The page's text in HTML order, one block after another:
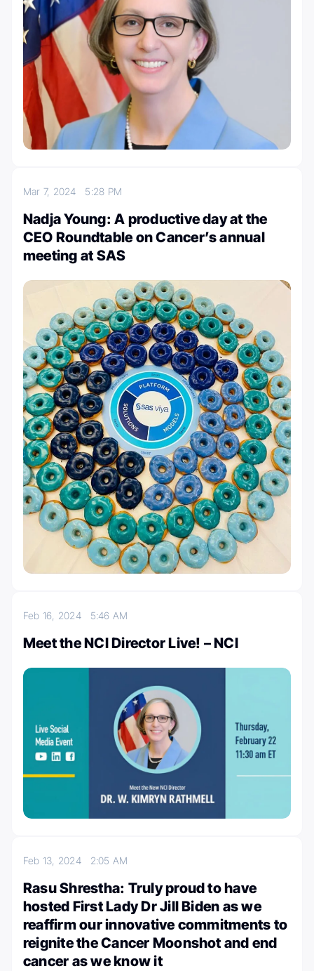
Mar 7, 2024 5:28 PM
Nadja Young: A productive day at the
CEO Roundtable on Cancer’s annual
meeting at SAS
Feb 16, 2024 5:46 AM
Meet the NCI Director Live! – NCI
Feb 13, 2024 2:05 AM
Rasu Shrestha: Truly proud to have
hosted First Lady Dr Jill Biden as we
reaffirm our innovative commitments to
reignite the Cancer Moonshot and end
cancer as we know it